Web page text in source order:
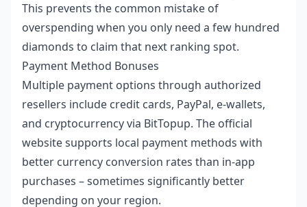
This prevents the common mistake of
overspending when you only need a few hundred
diamonds to claim that next ranking spot.
Payment Method Bonuses
Multiple payment options through authorized
resellers include credit cards, PayPal, e-wallets,
and cryptocurrency via BitTopup. The official
website supports local payment methods with
better currency conversion rates than in-app
purchases – sometimes significantly better
depending on your region.